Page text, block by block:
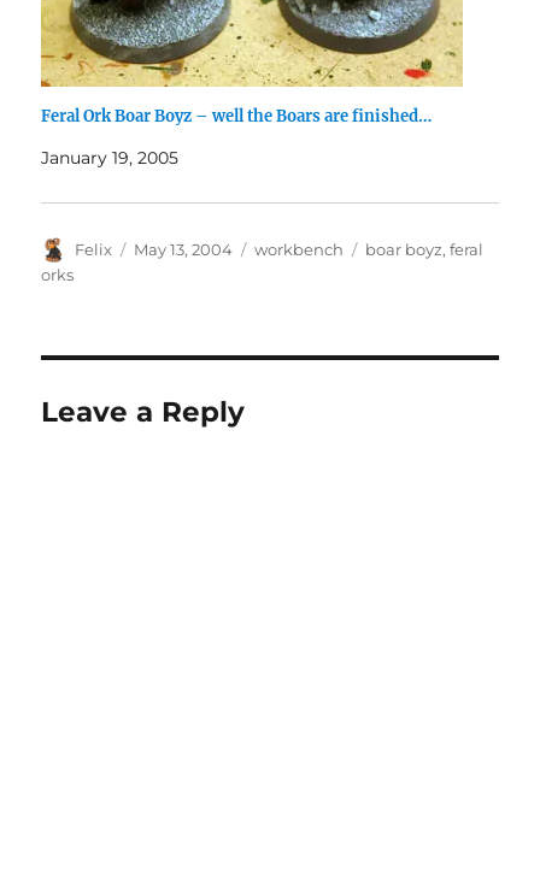
Feral Ork Boar Boyz – well the Boars are finished…
January 19, 2005
Author
Felix
Posted
May 13, 2004 Categories
workbench Tags
boar boyz,feral
orks
Leave a Reply